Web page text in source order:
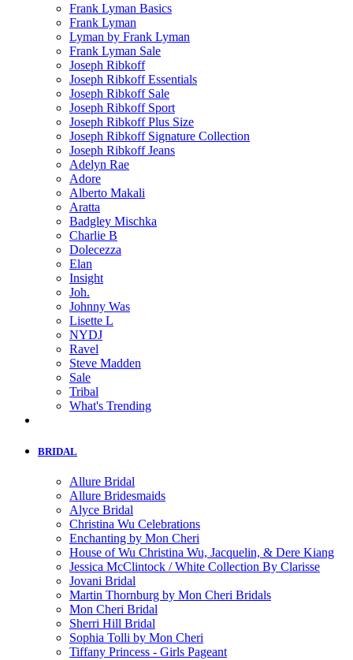
Frank Lyman Basics
Frank Lyman
Lyman by Frank Lyman
Frank Lyman Sale
Joseph Ribkoff
Joseph Ribkoff Essentials
Joseph Ribkoff Sale
Joseph Ribkoff Sport
Joseph Ribkoff Plus Size
Joseph Ribkoff Signature Collection
Joseph Ribkoff Jeans
Adelyn Rae
Adore
Alberto Makali
Aratta
Badgley Mischka
Charlie B
Dolecezza
Elan
Insight
Joh.
Johnny Was
Lisette L
NYDJ
Ravel
Steve Madden
Sale
Tribal
What's Trending
BRIDAL
Allure Bridal
Allure Bridesmaids
Alyce Bridal
Christina Wu Celebrations
Enchanting by Mon Cheri
House of Wu Christina Wu, Jacquelin, & Dere Kiang
Jessica McClintock / White Collection By Clarisse
Jovani Bridal
Martin Thornburg by Mon Cheri Bridals
Mon Cheri Bridal
Sherri Hill Bridal
Sophia Tolli by Mon Cheri
Tiffany Princess - Girls Pageant